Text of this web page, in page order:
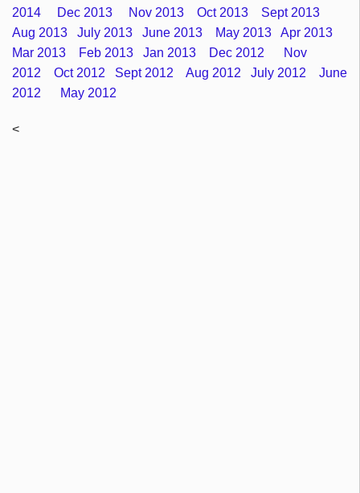
2014 Dec 2013 Nov 2013 Oct 2013
Sept 2013
Aug 2013
July 2013 June 2013 May 2013
Apr 2013
Mar 2013
Feb 2013 Jan 2013 Dec 2012
Nov
2012
Oct 2012 Sept 2012 Aug 2012 July 2012
June
2012
May 2012
<